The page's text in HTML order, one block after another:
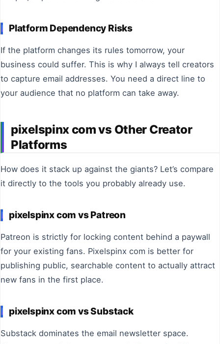
Platform Dependency Risks
If the platform changes its rules tomorrow, your
business could suffer. This is why I always tell creators
to capture email addresses. You need a direct line to
your audience that no platform can take away.
pixelspinx com vs Other Creator
Platforms
How does it stack up against the giants? Let’s compare
it directly to the tools you probably already use.
pixelspinx com vs Patreon
Patreon is strictly for locking content behind a paywall
for your existing fans. Pixelspinx com is better for
publishing public, searchable content to actually attract
new fans in the first place.
pixelspinx com vs Substack
Substack dominates the email newsletter space.